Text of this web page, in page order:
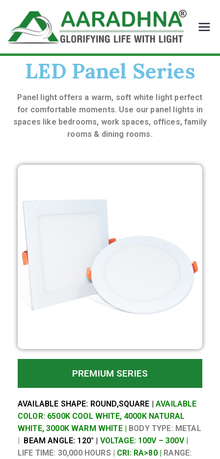
Aara
Glorify
Life
With
Light
LED Panel Series
Panel light offers a warm, soft white light perfect
for comfortable moments. Use our panel lights in
spaces like bedrooms, work spaces, offices, family
rooms & dining rooms.
PREMIUM SERIES
AVAILABLE SHAPE: ROUND,SQUARE |
AVAILABLE
COLOR: 6500K COOL WHITE, 4000K NATURAL
WHITE, 3000K WARM WHITE |
BODY TYPE: METAL
BEAM ANGLE: 120° |
VOLTAGE: 100V – 300V |
LIFE TIME: 30,000 HOURS | CRI: RA>80 |
RANGE: